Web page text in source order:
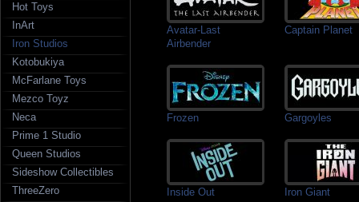
Avatar-Last
Airbender
Captain Planet
Frozen Gargoyles
Inside Out Iron Giant
Hot Toys
InArt
Iron Studios
Kotobukiya
McFarlane Toys
Mezco Toyz
Neca
Prime 1 Studio
Queen Studios
Sideshow Collectibles
ThreeZero